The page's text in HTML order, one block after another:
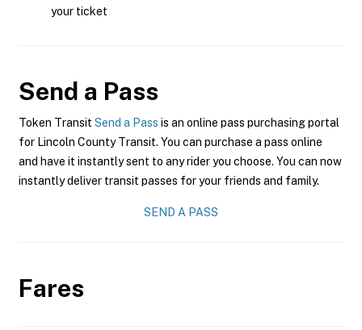
your ticket
Send a Pass
Token Transit Send a Pass is an online pass purchasing portal
for Lincoln County Transit. You can purchase a pass online
and have it instantly sent to any rider you choose. You can now
instantly deliver transit passes for your friends and family.
SEND A PASS
Fares